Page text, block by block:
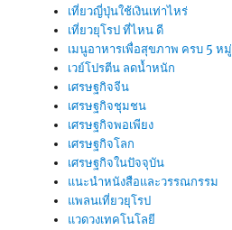
เที่ยวญี่ปุ่นใช้เงินเท่าไหร่
เที่ยวยุโรป ที่ไหน ดี
เมนูอาหารเพื่อสุขภาพ ครบ 5 หมู่
เวย์โปรตีน ลดน้ำหนัก
เศรษฐกิจจีน
เศรษฐกิจชุมชน
เศรษฐกิจพอเพียง
เศรษฐกิจโลก
เศรษฐกิจในปัจจุบัน
แนะนำหนังสือและวรรณกรรม
แพลนเที่ยวยุโรป
แวดวงเทคโนโลยี